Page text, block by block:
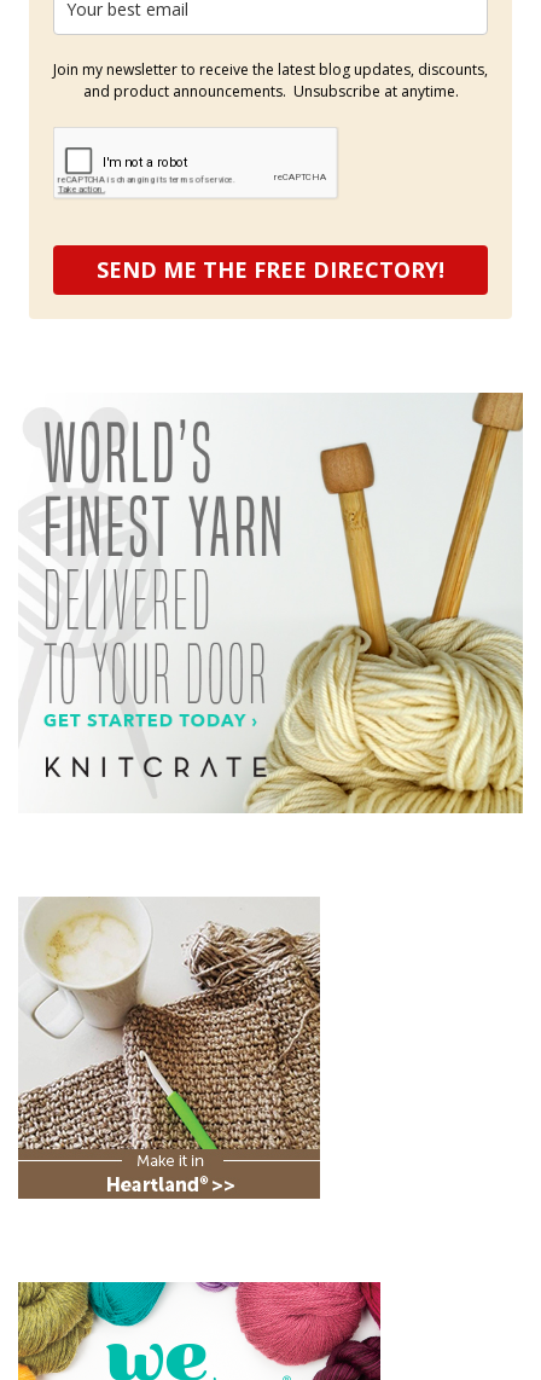
Join my newsletter to receive the latest blog updates, discounts,
and product announcements. Unsubscribe at anytime.
SEND ME THE FREE DIRECTORY!